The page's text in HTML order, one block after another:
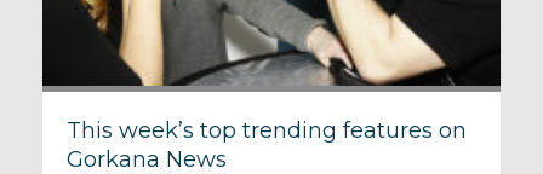
This week’s top trending features on
Gorkana News